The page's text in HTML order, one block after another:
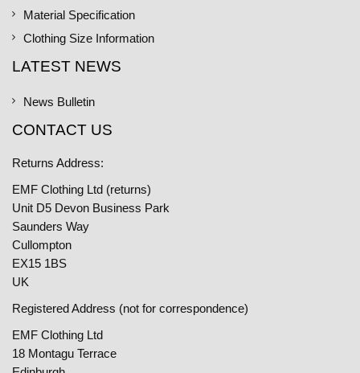
Material Specification
Clothing Size Information
LATEST NEWS
News Bulletin
CONTACT US
Returns Address:
EMF Clothing Ltd (returns)
Unit D5 Devon Business Park
Saunders Way
Cullompton
EX15 1BS
UK
Registered Address (not for correspondence)
EMF Clothing Ltd
18 Montagu Terrace